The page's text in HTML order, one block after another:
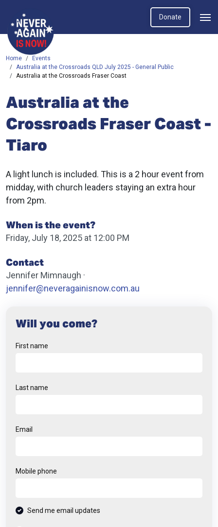
Donate
Home
Events
Australia at the Crossroads QLD July 2025 - General Public
Australia at the Crossroads Fraser Coast
Australia at the
Crossroads Fraser Coast -
Tiaro
A light lunch is included. This is a 2 hour event from
midday, with church leaders staying an extra hour
from 2pm.
When is the event?
Friday, July 18, 2025 at 12:00 PM
Contact
Jennifer Mimnaugh ·
jennifer@neveragainisnow.com.au
Will you come?
First name
Last name
Email
Mobile phone
Send me email updates